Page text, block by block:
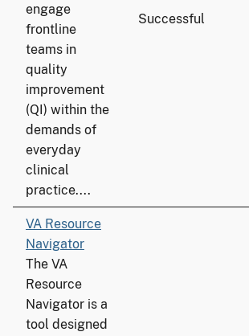
engage
frontline
teams in
quality
improvement
(QI) within the
demands of
everyday
clinical
practice....
Successful
VA Resource
Navigator
The VA
Resource
Navigator is a
tool designed